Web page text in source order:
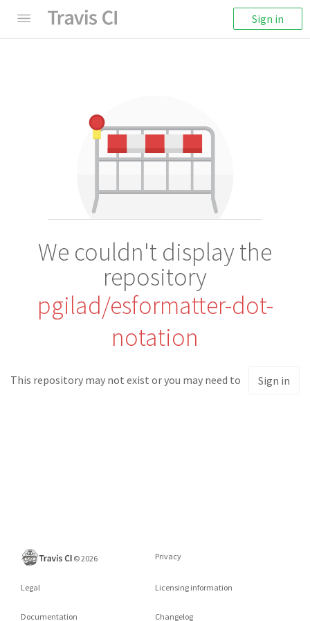
Sign in
We couldn't display the
repository
pgilad/esformatter-dot-
notation
This repository may not exist or you may need to Sign in
©2026 Privacy
Legal Licensing information
Documentation Changelog